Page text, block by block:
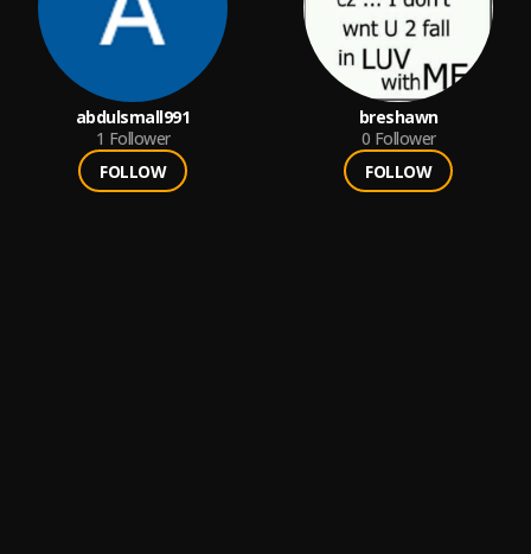
abdulsmall991
1 Follower
FOLLOW
breshawn
0 Follower
FOLLOW